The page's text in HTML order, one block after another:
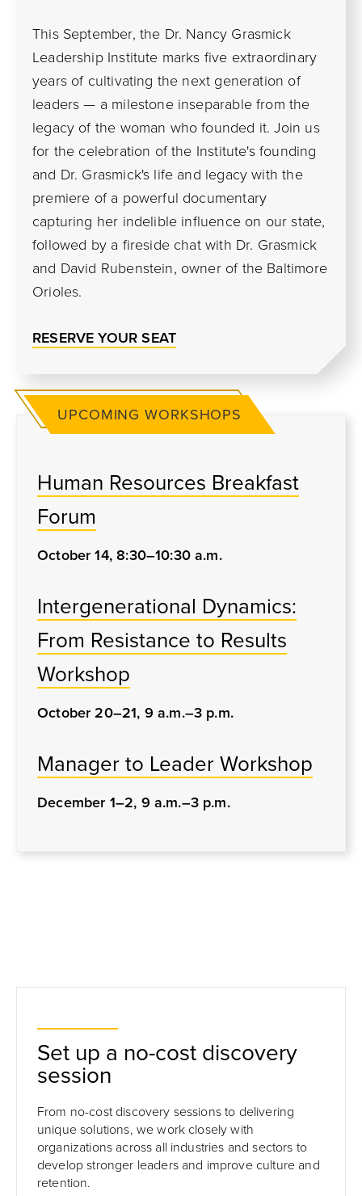
This September, the Dr. Nancy Grasmick
Leadership Institute marks five extraordinary
years of cultivating the next generation of
leaders — a milestone inseparable from the
legacy of the woman who founded it. Join us
for the celebration of the Institute's founding
and Dr. Grasmick's life and legacy with the
premiere of a powerful documentary
capturing her indelible influence on our state,
followed by a fireside chat with Dr. Grasmick
and David Rubenstein, owner of the Baltimore
Orioles.
RESERVE YOUR SEAT
UPCOMING WORKSHOPS
Human Resources Breakfast
Forum
October 14, 8:30–10:30 a.m.
Intergenerational Dynamics:
From Resistance to Results
Workshop
October 20–21, 9 a.m.–3 p.m.
Manager to Leader Workshop
December 1–2, 9 a.m.–3 p.m.
Set up a no-cost discovery
session
From no-cost discovery sessions to delivering
unique solutions, we work closely with
organizations across all industries and sectors to
develop stronger leaders and improve culture and
retention.